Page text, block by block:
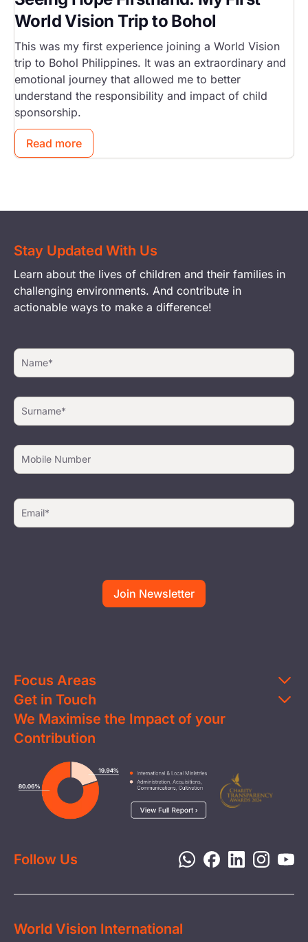
World Vision Trip to Bohol
This was my first experience joining a World Vision
trip to Bohol Philippines. It was an extraordinary and
emotional journey that allowed me to better
understand the responsibility and impact of child
sponsorship.
Read more
Stay Updated With Us
Learn about the lives of children and their families in
challenging environments. And contribute in
actionable ways to make a difference!
Focus Areas
Education
Clean Water
Health & Nutrition
Livelihood
Child Protection
Disaster Response
Get in Touch
Contact Us
FAQs
Careers
Media
Report a Concern
We Maximise the Impact of your
Contribution
Follow Us
World Vision International